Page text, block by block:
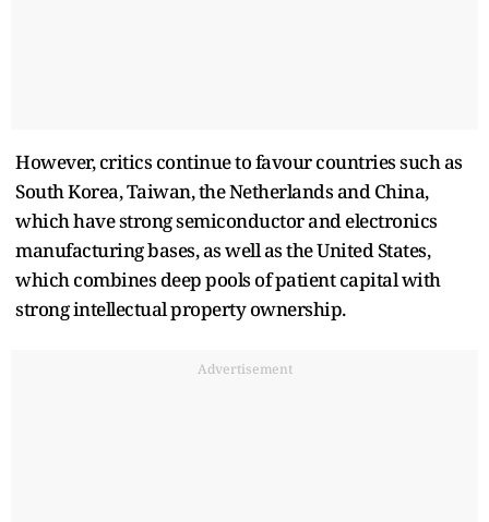
However, critics continue to favour countries such as
South Korea, Taiwan, the Netherlands and China,
which have strong semiconductor and electronics
manufacturing bases, as well as the United States,
which combines deep pools of patient capital with
strong intellectual property ownership.
Advertisement